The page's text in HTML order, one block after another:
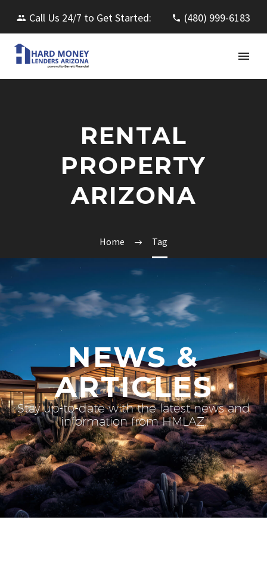
Call Us 24/7 to Get Started: (480) 999-6183
RENTAL
PROPERTY
ARIZONA
Home Tag
NEWS &
ARTICLES
Stay up-to-date with the latest news and
information from HMLAZ.